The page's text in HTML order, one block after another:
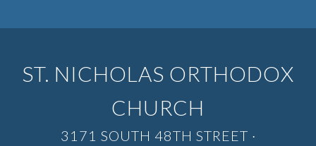
ST. NICHOLAS ORTHODOX
CHURCH
3171 SOUTH 48TH STREET ·